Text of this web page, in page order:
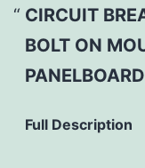
CIRCUIT
BOLT ON
Full Description